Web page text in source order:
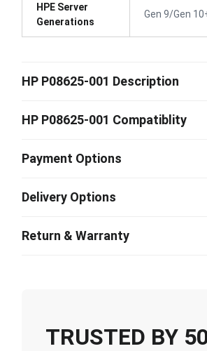
HPE Server
Generations
Gen 9/Gen
HP P08625-001 Description
HP P08625-001 Compatiblity
Payment Options
Delivery Options
Return & Warranty
TRUSTED BY